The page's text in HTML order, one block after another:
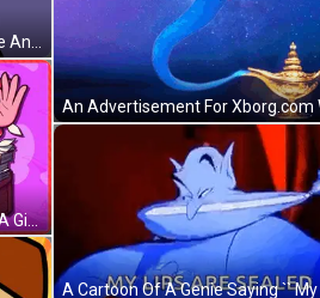
A Cartoon Drawing Of A Cat And A Girl With The Word Ok On The Bottom GIF